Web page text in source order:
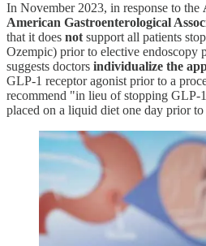
In November 2023, in response to the
American Gastroenterological
that it does notsupport all patients
Ozempic) prior to elective
suggests doctors individualize the
GLP-1 receptor agonist prior to a
recommend "in lieu of stopping GLP-
placed on a liquid diet one day prior